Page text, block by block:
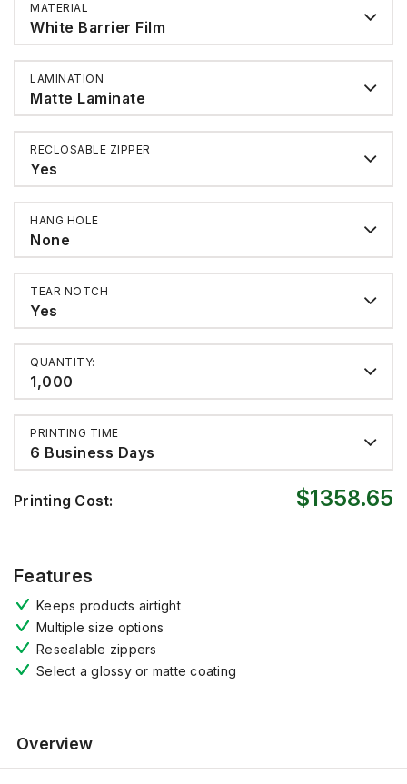
MATERIAL
White Barrier Film
LAMINATION
Matte Laminate
RECLOSABLE ZIPPER
Yes
HANG HOLE
None
TEAR NOTCH
Yes
QUANTITY:
1,000
PRINTING TIME
6 Business Days
Printing Cost: $1358.65
Features
Keeps products airtight
Multiple size options
Resealable zippers
Select a glossyor matte coating
Overview